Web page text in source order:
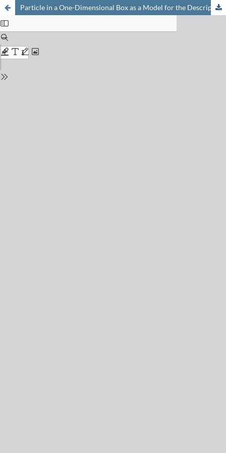
Particle in a One-Dimensional Box as a Model for the Description of Conjugated Systems